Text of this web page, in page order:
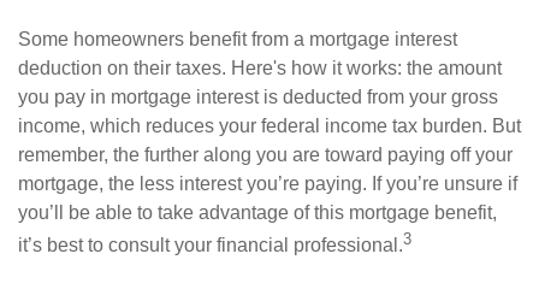
Some homeowners benefit from a mortgage interest
deduction on their taxes. Here's how it works: the amount
you pay in mortgage interest is deducted from your gross
income, which reduces your federal income tax burden. But
remember, the further along you are toward paying off your
mortgage, the less interest you’re paying. If you’re unsure if
you’ll be able to take advantage of this mortgage benefit,
it’s best to consult your financial professional.3